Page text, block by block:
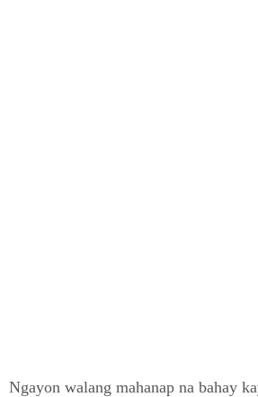
Ngayon walang mahanap na bahay